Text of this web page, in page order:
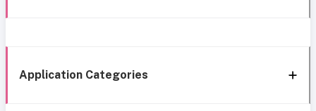
Application Categories